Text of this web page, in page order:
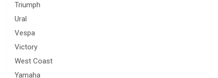
Triumph
Ural
Vespa
Victory
West Coast
Yamaha